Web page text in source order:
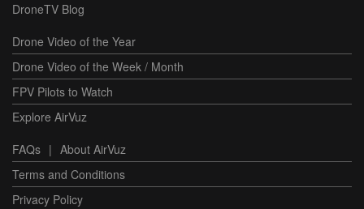
DroneTV Blog
Drone Video of the Year
Drone Video of the Week / Month
FPV Pilots to Watch
Explore AirVuz
FAQs | About AirVuz
Terms and Conditions
Privacy Policy